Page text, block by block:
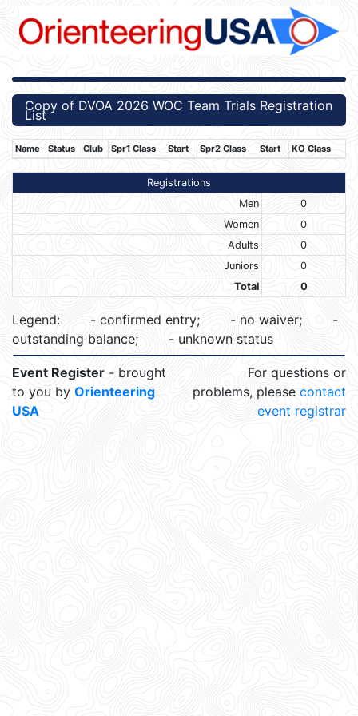
Copy of DVOA 2026 WOC Team Trials Registration
List
Name Status Club Spr1 Class Start Spr2 Class Start KO Class
Registrations
Men
0
Women
0
Adults
0
Juniors
0
Total
0
Legend: - confirmed entry; - no waiver;
-
outstanding balance;
- unknown status
Event Register - brought
to you by Orienteering
USA
For questions or
problems, please contact
event registrar